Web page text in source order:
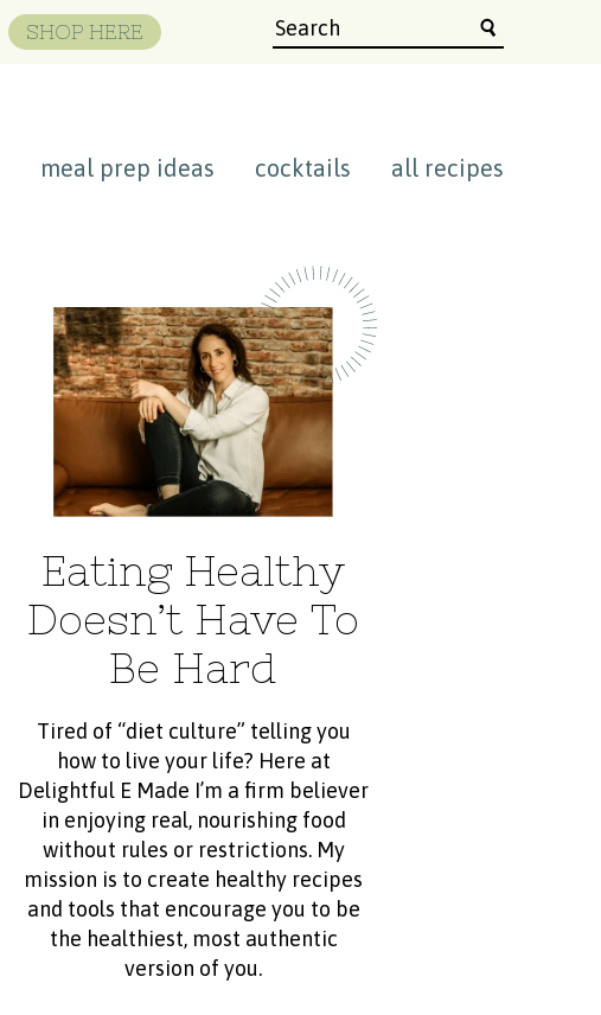
SHOP HERE
meal prep ideas cocktails all recipes
Eating Healthy
Doesn’t Have To
Be Hard
Tired of “diet culture” telling you
how to live your life? Here at
Delightful E Made I’m a firm believer
in enjoying real, nourishing food
without rules or restrictions. My
mission is to create healthy recipes
and tools that encourage you to be
the healthiest, most authentic
version of you.